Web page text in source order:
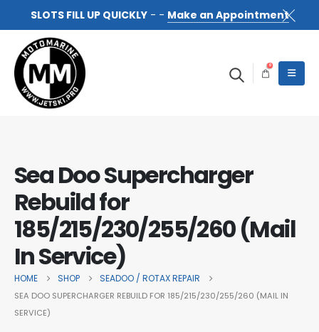
SLOTS FILL UP QUICKLY- - Make an Appointment
0
Sea Doo Supercharger
Rebuild for
185/215/230/255/260 (Mail
In Service)
HOME SHOP SEADOO / ROTAX REPAIR
SEA DOO SUPERCHARGER REBUILD FOR 185/215/230/255/260 (MAIL IN
SERVICE)